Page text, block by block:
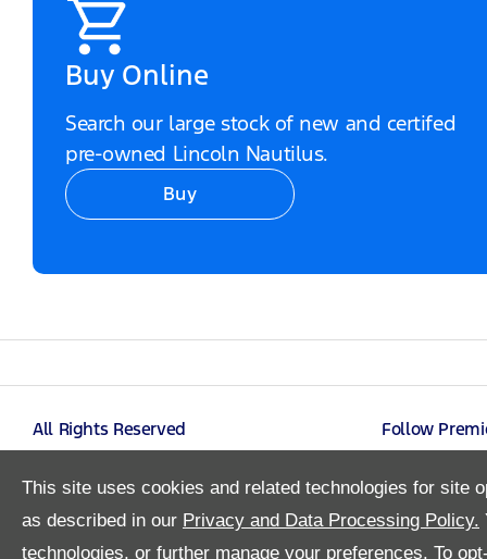
This site uses cookies and related technologies for site
as described in our Privacy and Data Processing Policy.
technologies, or further manage your preferences. To
Buy Online
Search our large stock of new and certifed
pre-owned Lincoln Nautilus.
Buy
All Rights Reserved Follow